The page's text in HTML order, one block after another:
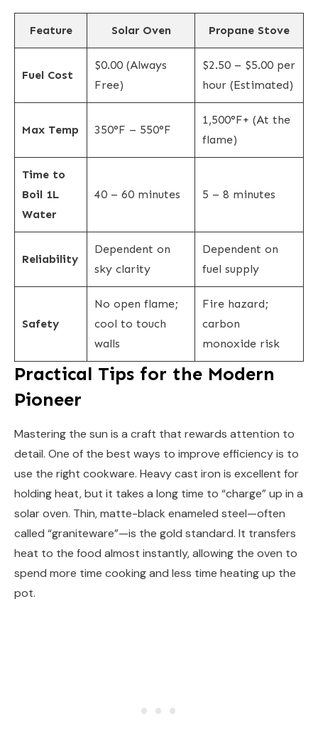
Feature Solar Oven Propane Stove
Fuel Cost
$0.00 (Always
Free)
$2.50 – $5.00 per
hour (Estimated)
Max Temp 350°F – 550°F
1,500°F+ (At the
flame)
Time to
Boil 1L
Water
40 – 60 minutes 5 – 8 minutes
Reliability
Dependent on
sky clarity
Dependent on
fuel supply
Safety
No open flame;
cool to touch
walls
Fire hazard;
carbon
monoxide risk
Practical Tips for the Modern
Pioneer
Mastering the sun is a craft that rewards attention to
detail. One of the best ways to improve efficiency is to
use the right cookware. Heavy cast iron is excellent for
holding heat, but it takes a long time to “charge” up in a
solar oven. Thin, matte-black enameled steel—often
called “graniteware”—is the gold standard. It transfers
heat to the food almost instantly, allowing the oven to
spend more time cooking and less time heating up the
pot.